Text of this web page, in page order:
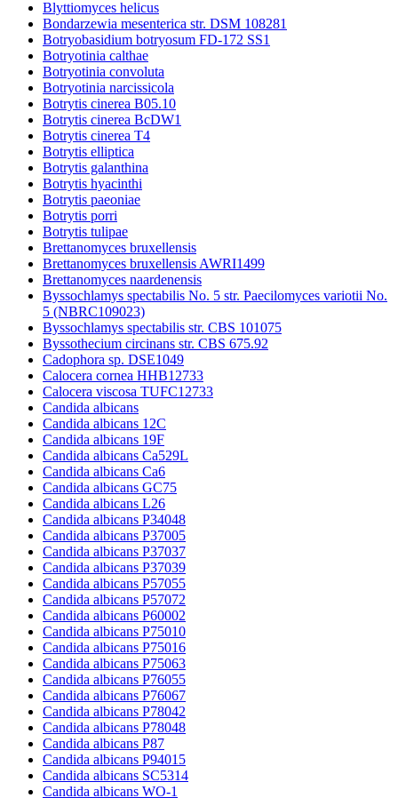
Blyttiomyces helicus
Bondarzewia mesenterica str. DSM 108281
Botryobasidium botryosum FD-172 SS1
Botryotinia calthae
Botryotinia convoluta
Botryotinia narcissicola
Botrytis cinerea B05.10
Botrytis cinerea BcDW1
Botrytis cinerea T4
Botrytis elliptica
Botrytis galanthina
Botrytis hyacinthi
Botrytis paeoniae
Botrytis porri
Botrytis tulipae
Brettanomyces bruxellensis
Brettanomyces bruxellensis AWRI1499
Brettanomyces naardenensis
Byssochlamys spectabilis No. 5 str. Paecilomyces variotii No.
5 (NBRC109023)
Byssochlamys spectabilis str. CBS 101075
Byssothecium circinans str. CBS 675.92
Cadophora sp. DSE1049
Calocera cornea HHB12733
Calocera viscosa TUFC12733
Candida albicans
Candida albicans 12C
Candida albicans 19F
Candida albicans Ca529L
Candida albicans Ca6
Candida albicans GC75
Candida albicans L26
Candida albicans P34048
Candida albicans P37005
Candida albicans P37037
Candida albicans P37039
Candida albicans P57055
Candida albicans P57072
Candida albicans P60002
Candida albicans P75010
Candida albicans P75016
Candida albicans P75063
Candida albicans P76055
Candida albicans P76067
Candida albicans P78042
Candida albicans P78048
Candida albicans P87
Candida albicans P94015
Candida albicans SC5314
Candida albicans WO-1